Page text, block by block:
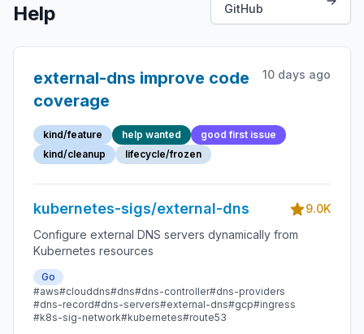
Help
GitHub
external-dns improve code
coverage
10 days ago
kind/feature help wanted
good first issue
kind/cleanup
lifecycle/frozen
kubernetes-sigs/external-dns
9.0K
Configure external DNS servers dynamically from
Kubernetes resources
Go
#aws#clouddns#dns#dns-controller#dns-providers
#dns-record#dns-servers#external-dns#gcp#ingress
#k8s-sig-network#kubernetes#route53